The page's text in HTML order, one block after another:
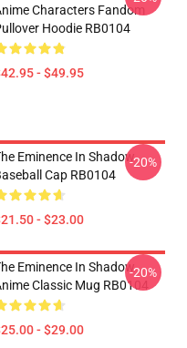
Characters Fandom
Hoodie RB0104
- $49.95
Eminence In Shadow
Cap RB0104
- $23.00
-20%
Eminence In Shadow
Classic Mug RB0104
- $29.00
-20%